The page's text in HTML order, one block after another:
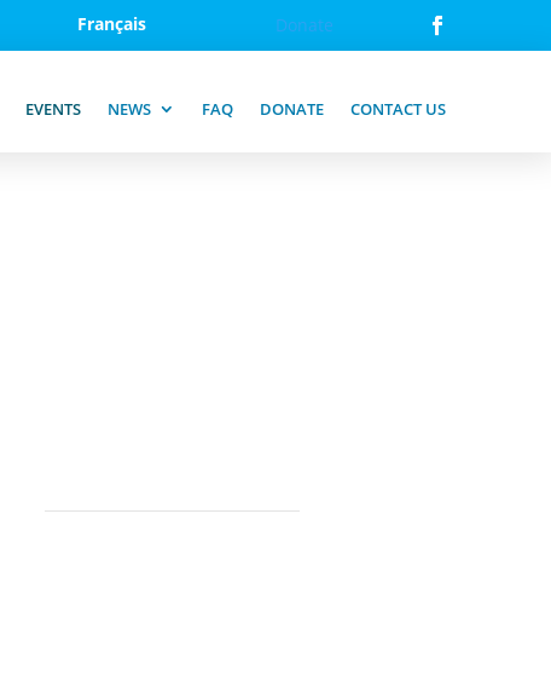
Français Donate
EVENTS NEWS FAQ DONATE CONTACT US